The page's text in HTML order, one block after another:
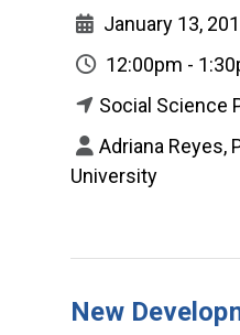
January 13,
12:00pm -
Social Science
Adriana Reyes,
University
New